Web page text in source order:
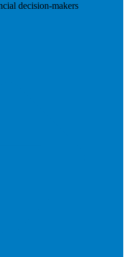
decision-makers